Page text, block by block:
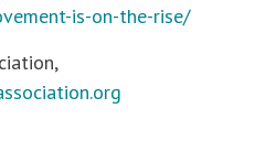
is-on-the-rise/